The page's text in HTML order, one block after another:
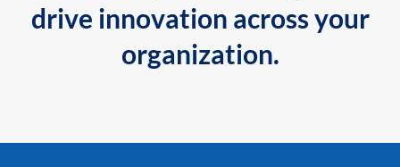
drive innovation across your
organization.